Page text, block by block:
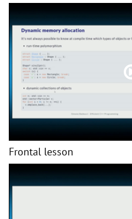
Frontal lesson